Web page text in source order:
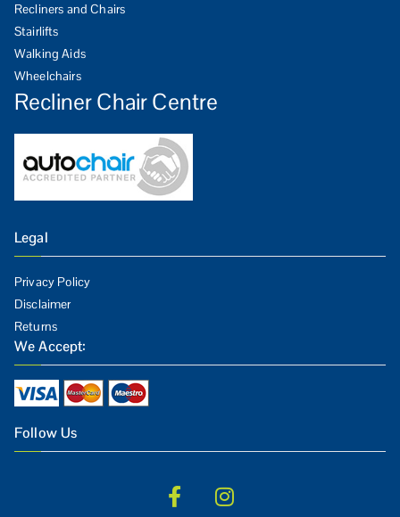
Recliners and Chairs
Stairlifts
Walking Aids
Wheelchairs
Recliner Chair Centre
Legal
Privacy Policy
Disclaimer
Returns
We Accept:
Follow Us